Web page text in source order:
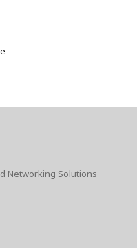
Networking Solutions